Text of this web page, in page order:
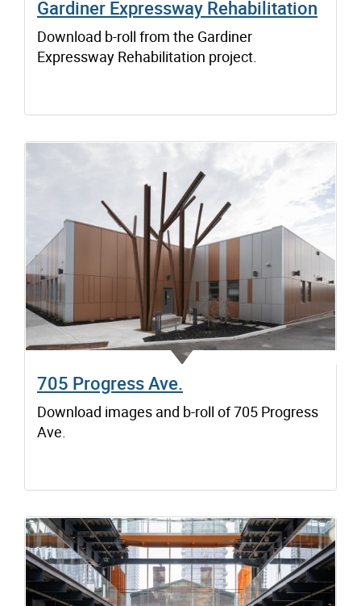
Gardiner Expressway Rehabilitation
Download b-roll from the Gardiner
Expressway Rehabilitation project.
705 Progress Ave.
Download images and b-roll of 705 Progress
Ave.